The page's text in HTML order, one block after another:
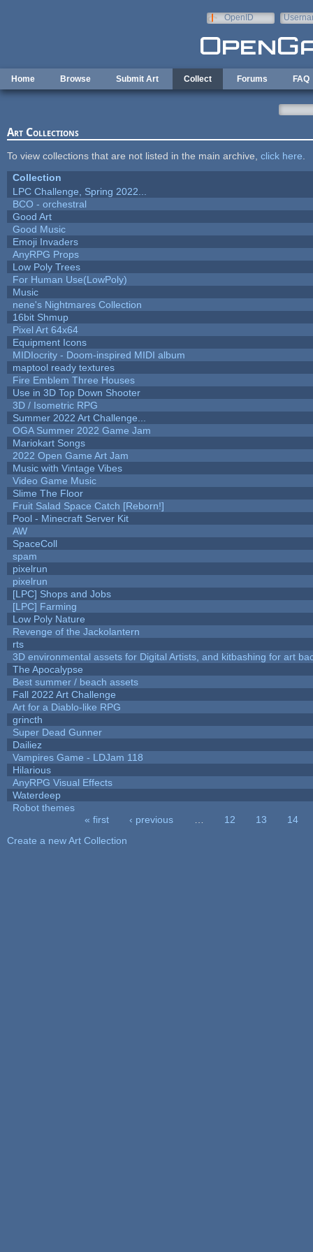
OpenID
Home Browse Submit Art Collect Forums FAQ
Art Collections
To view collections that are not listed in the main archive, click here
Collection
LPC Challenge, Spring 2022...
BCO - orchestral
Good Art
Good Music
Emoji Invaders
AnyRPG Props
Low Poly Trees
For Human Use(LowPoly)
Music
nene's Nightmares Collection
16bit Shmup
Pixel Art 64x64
Equipment Icons
MIDIocrity - Doom-inspired MIDI album
maptool ready textures
Fire Emblem Three Houses
Use in 3D Top Down Shooter
3D / Isometric RPG
Summer 2022 Art Challenge...
OGA Summer 2022 Game Jam
Mariokart Songs
2022 Open Game Art Jam
Music with Vintage Vibes
Video Game Music
Slime The Floor
Fruit Salad Space Catch [Reborn!]
Pool - Minecraft Server Kit
AW
SpaceColl
spam
pixelrun
pixelrun
[LPC] Shops and Jobs
[LPC] Farming
Low Poly Nature
Revenge of the Jackolantern
rts
3D environmental assets for Digital Artists, and kitbashing for art
The Apocalypse
Best summer / beach assets
Fall 2022 Art Challenge
Art for a Diablo-like RPG
grincth
Super Dead Gunner
Dailiez
Vampires Game - LDJam 118
Hilarious
AnyRPG Visual Effects
Waterdeep
Robot themes
« first ‹ previous 12 13
14
Create a new Art Collection